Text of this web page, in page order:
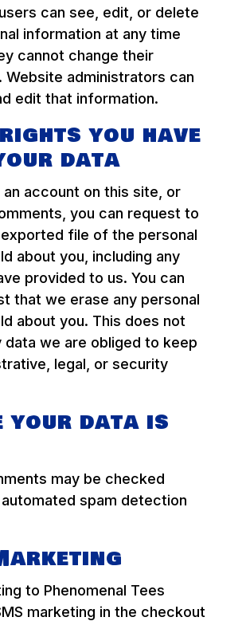
can see, edit, or delete
information at any time
cannot change their
Website administrators can
edit that information.
you have
data
an account on this site, or
you can request to
file of the personal
about you, including any
provided to us. You can
that we erase any personal
about you. This does not
data we are obliged to keep
legal, or security
your data is
may be checked
spam detection
to Phenomenal Tees
marketing in the checkout